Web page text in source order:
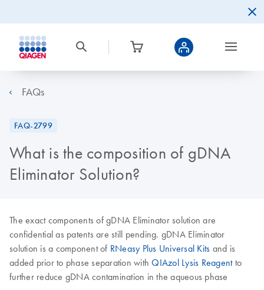
FAQs
FAQ-2799
What is the composition of gDNA
Eliminator Solution?
The exact components of gDNA Eliminator solution are
confidential as patents are still pending. gDNA Eliminator
solution is a component of RNeasy Plus Universal Kits and is
added prior to phase separation withQIAzol Lysis Reagentto
further reduce gDNA contamination in the aqueous phase